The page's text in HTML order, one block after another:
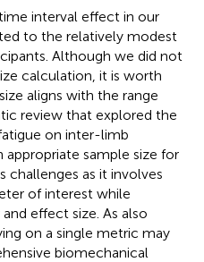
interval effect in our
to the relatively modest
Although we did not
calculation, it is worth
aligns with the range
review that explored the
on inter-limb
appropriate sample size for
challenges as it involves
of interest while
effect size. As also
on a single metric may
biomechanical